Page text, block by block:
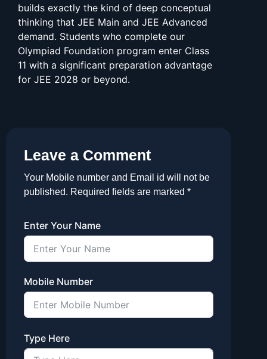
builds exactly the kind of deep conceptual
thinking that JEE Main and JEE Advanced
demand. Students who complete our
Olympiad Foundation program enter Class
11 with a significant preparation advantage
for JEE 2028 or beyond.
Leave a Comment
Your Mobile number and Email id will not be
published. Required fields are marked *
Enter Your Name
Mobile Number
Type Here